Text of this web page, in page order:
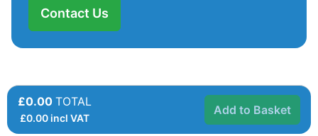
Contact Us
£0.00 TOTAL
£0.00 incl VAT
Add to Basket